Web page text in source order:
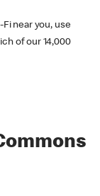
near you, use
of our 14,000